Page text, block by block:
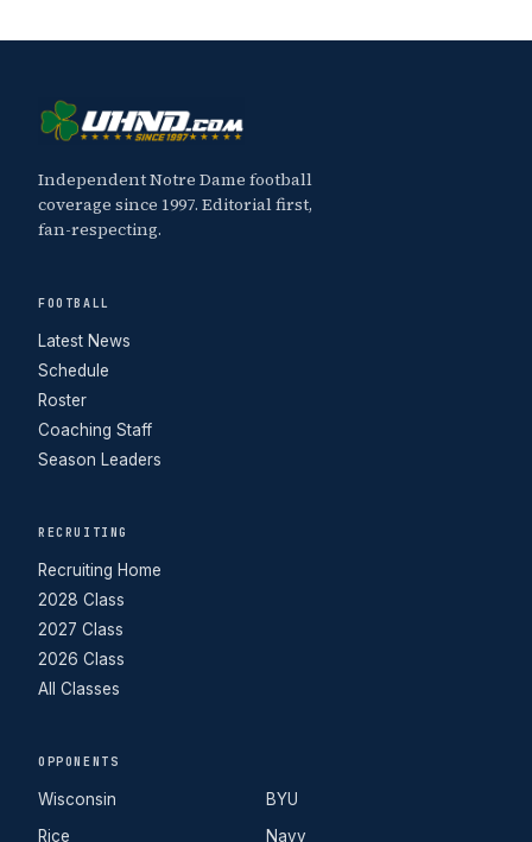
Independent Notre Dame football
coverage since 1997. Editorial first,
fan-respecting.
FOOTBALL
Latest News
Schedule
Roster
Coaching Staff
Season Leaders
RECRUITING
Recruiting Home
2028 Class
2027 Class
2026 Class
All Classes
OPPONENTS
Wisconsin
Rice
BYU
Navy